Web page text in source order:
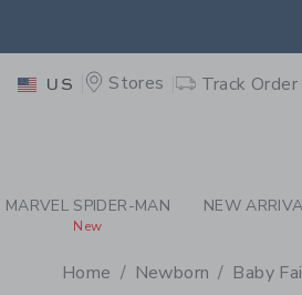
US Stores Track Order
MARVEL SPIDER-MAN
New
NEW
Home Newborn Baby